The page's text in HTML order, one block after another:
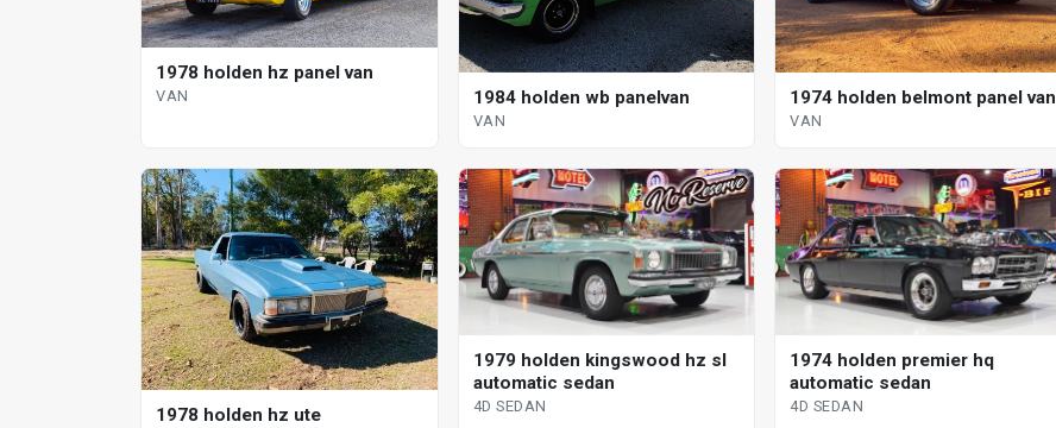
1978 holden hz panel van
VAN 1984 holden wb panelvan
VAN
1974 holden belmont panel van
VAN
1978 holden hz ute
1979 holden kingswood hz sl
automatic sedan
4D SEDAN
1974 holden premier hq
automatic sedan
4D SEDAN